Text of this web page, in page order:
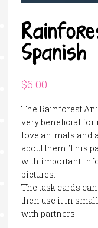
Spanish
$6.00
The Rainforest
very beneficial for
love animals and
about them. This
with important
pictures.
The task cards
then use it in
with partners.